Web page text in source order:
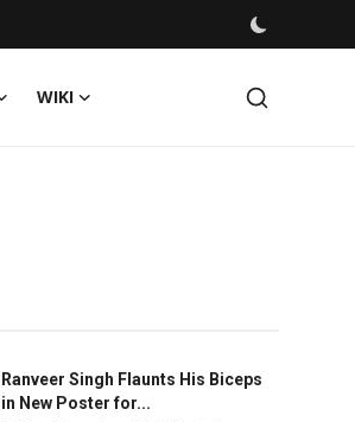
WIKI
Ranveer Singh Flaunts His Biceps
in New Poster for...